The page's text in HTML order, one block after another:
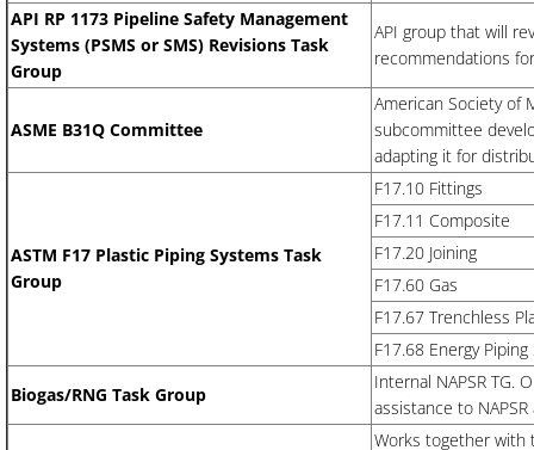
API RP 1173 Pipeline Safety Management
Systems (PSMS or SMS) Revisions Task
Group
API group that will
recommendations
ASME B31Q Committee
American Society of
subcommittee
adapting it for
ASTM F17 Plastic Piping Systems Task
Group
F17.10 Fittings
​F17.11 Composite
F17.20 Joining
F17.60 Gas
​F17.67 Trenchless
​F17.68 Energy
Biogas/RNG Task Group
Internal NAPSR TG.
assistance to
Works together with